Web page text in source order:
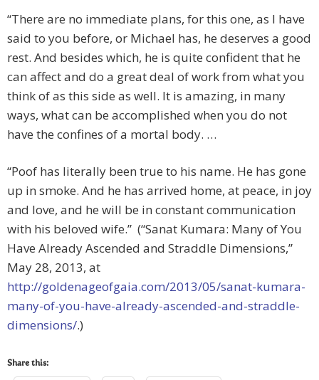
“There are no immediate plans, for this one, as I have
said to you before, or Michael has, he deserves a good
rest. And besides which, he is quite confident that he
can affect and do a great deal of work from what you
think of as this side as well. It is amazing, in many
ways, what can be accomplished when you do not
have the confines of a mortal body. …
“Poof has literally been true to his name. He has gone
up in smoke. And he has arrived home, at peace, in joy
and love, and he will be in constant communication
with his beloved wife.” (“Sanat Kumara: Many of You
Have Already Ascended and Straddle Dimensions,”
May 28, 2013, at
http://goldenageofgaia.com/2013/05/sanat-kumara-
many-of-you-have-already-ascended-and-straddle-
dimensions/.)
Share this: